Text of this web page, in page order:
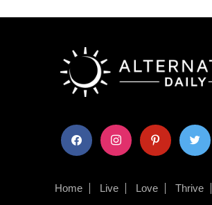
facebook instagram pinterest twitter
Home Live Love Thrive